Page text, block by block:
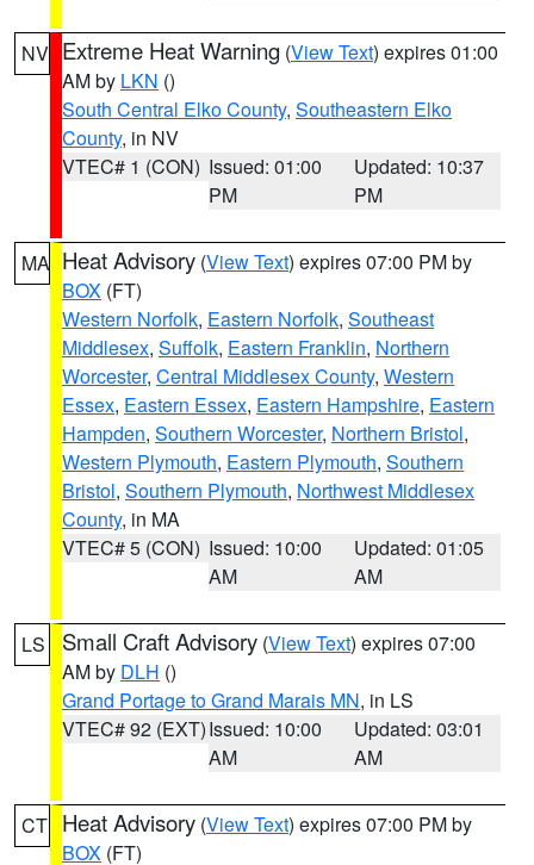
NV Extreme Heat Warning (View Text) expires 01:00
AM by LKN ()
South Central Elko County, Southeastern Elko
County, in NV
VTEC# 1 (CON) Issued: 01:00
PM
Updated: 10:37
PM
MA Heat Advisory (View Text) expires 07:00 PM by
BOX (FT)
Western Norfolk, Eastern Norfolk, Southeast
Middlesex, Suffolk, Eastern Franklin, Northern
Worcester, Central Middlesex County, Western
Essex, Eastern Essex, Eastern Hampshire, Eastern
Hampden, Southern Worcester, Northern Bristol,
Western Plymouth, Eastern Plymouth, Southern
Bristol, Southern Plymouth, Northwest Middlesex
County, in MA
VTEC# 5 (CON) Issued: 10:00
AM
Updated: 01:05
AM
LS Small Craft Advisory (View Text) expires 07:00
AM by DLH ()
Grand Portage to Grand Marais MN, in LS
VTEC# 92 (EXT)Issued: 10:00
AM
Updated: 03:01
AM
CT Heat Advisory (View Text) expires 07:00 PM by
BOX (FT)